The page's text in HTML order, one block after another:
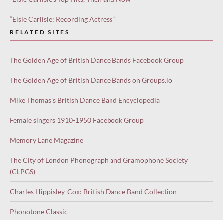
“Elsie Carlisle: Recording Actress”
RELATED SITES
The Golden Age of British Dance Bands Facebook Group
The Golden Age of British Dance Bands on Groups.io
Mike Thomas’s British Dance Band Encyclopedia
Female singers 1910-1950 Facebook Group
Memory Lane Magazine
The City of London Phonograph and Gramophone Society
(CLPGS)
Charles Hippisley-Cox: British Dance Band Collection
Phonotone Classic